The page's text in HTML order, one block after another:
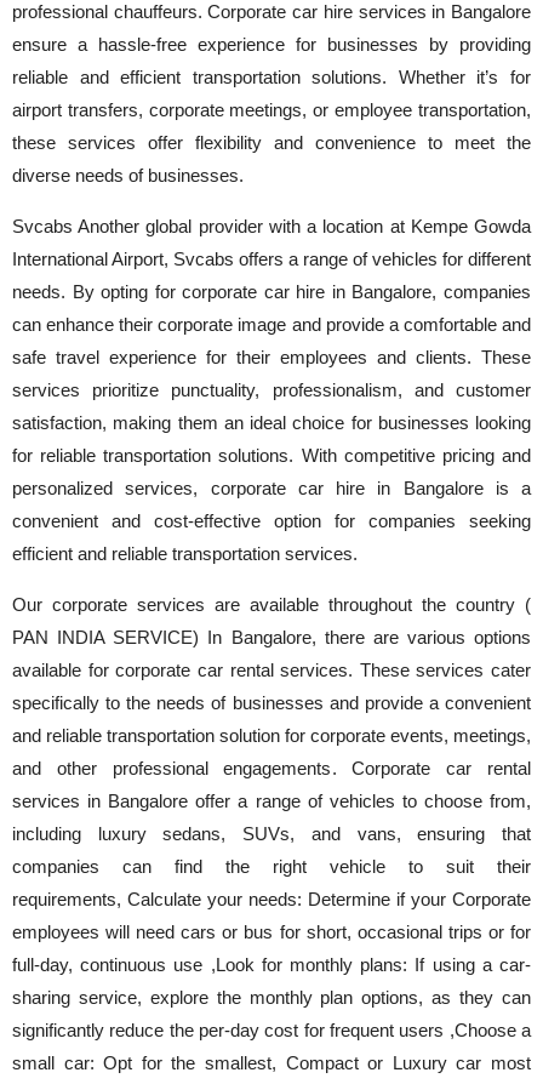
professional chauffeurs. Corporate car hire services in Bangalore
ensure a hassle-free experience for businesses by providing
reliable and efficient transportation solutions. Whether it’s for
airport transfers, corporate meetings, or employee transportation,
these services offer flexibility and convenience to meet the
diverse needs of businesses.
Svcabs Another global provider with a location at Kempe Gowda
International Airport, Svcabs offers a range of vehicles for different
needs. By opting for corporate car hire in Bangalore, companies
can enhance their corporate image and provide a comfortable and
safe travel experience for their employees and clients. These
services prioritize punctuality, professionalism, and customer
satisfaction, making them an ideal choice for businesses looking
for reliable transportation solutions. With competitive pricing and
personalized services, corporate car hire in Bangalore is a
convenient and cost-effective option for companies seeking
efficient and reliable transportation services.
Our corporate services are available throughout the country (
PAN INDIA SERVICE) In Bangalore, there are various options
available for corporate car rental services. These services cater
specifically to the needs of businesses and provide a convenient
and reliable transportation solution for corporate events, meetings,
and other professional engagements. Corporate car rental
services in Bangalore offer a range of vehicles to choose from,
including luxury sedans, SUVs, and vans, ensuring that
companies can find the right vehicle to suit their
requirements, Calculate your needs: Determine if your Corporate
employees will need cars or bus for short, occasional trips or for
full-day, continuous use ,Look for monthly plans: If using a car-
sharing service, explore the monthly plan options, as they can
significantly reduce the per-day cost for frequent users ,Choose a
small car: Opt for the smallest, Compact or Luxury car most